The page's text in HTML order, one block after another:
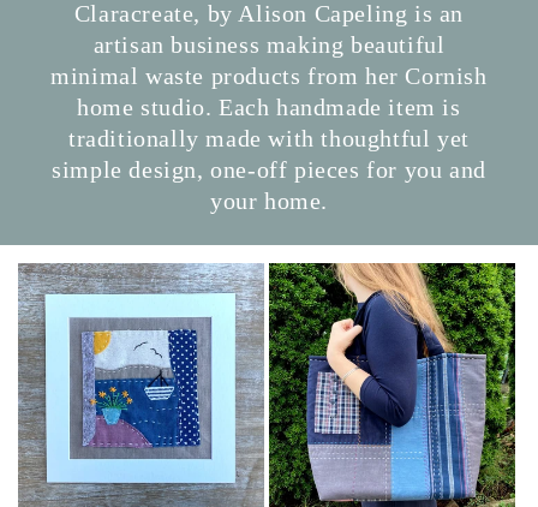
Claracreate, by Alison Capeling is an
artisan business making beautiful
minimal waste products from her Cornish
home studio. Each handmade item is
traditionally made with thoughtful yet
simple design, one-off pieces for you and
your home.